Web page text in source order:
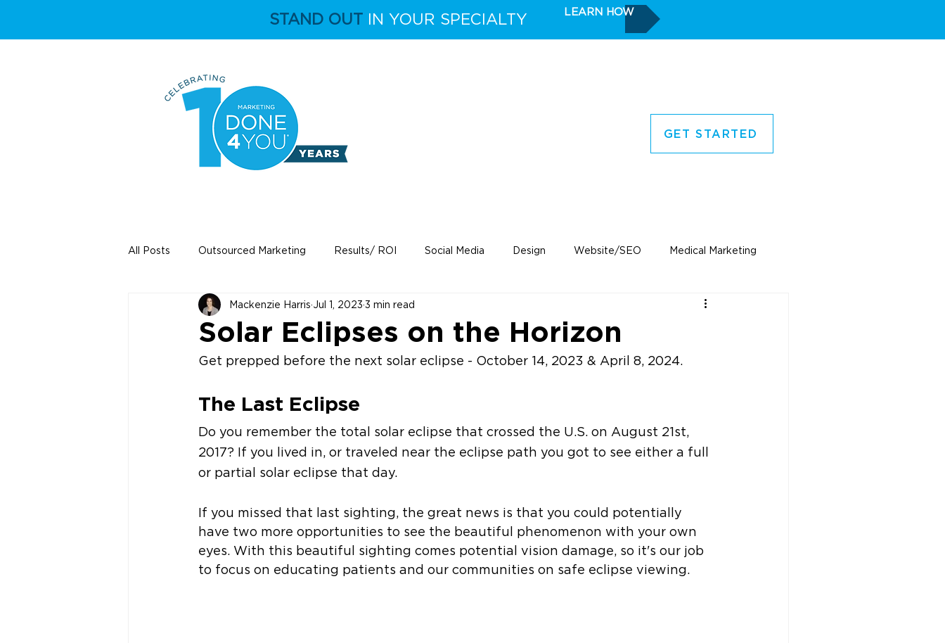
STAND OUT IN YOUR SPECIALTY LEARN HOW
GET STARTED
All Posts Outsourced Marketing Results/ ROI Social Media Design Website/SEO Medical Marketing
Education Independent Eyecare
Solar Eclipses on the Horizon
Mackenzie Harris Jul 1, 2023 3 min read
Get prepped before the next solar eclipse - October 14, 2023 & April 8, 2024.
The Last Eclipse
Do you remember the total solar eclipse that crossed the U.S. on August 21st,
2017? If you lived in, or traveled near the eclipse path you got to see either a full
or partial solar eclipse that day.
If you missed that last sighting, the great news is that you could potentially
have two more opportunities to see the beautiful phenomenon with your own
eyes. With this beautiful sighting comes potential vision damage, so it's our job
to focus on educating patients and our communities on safe eclipse viewing.